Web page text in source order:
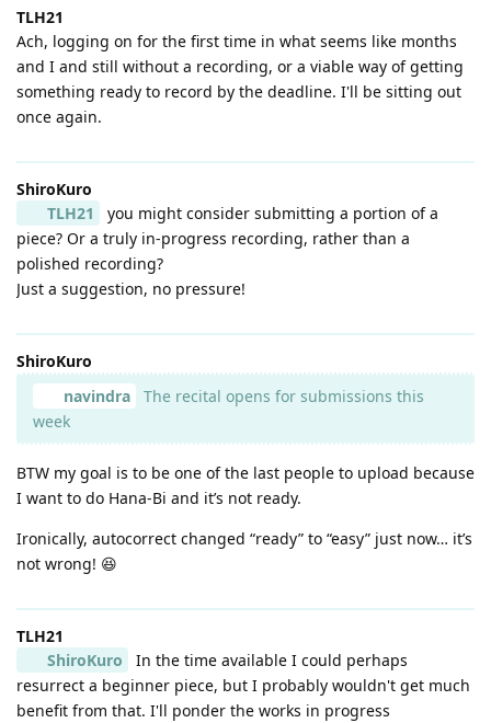
TLH21
Ach, logging on for the first time in what seems like months
and I and still without a recording, or a viable way of getting
something ready to record by the deadline. I'll be sitting out
once again.
ShiroKuro
TLH21
you might consider submitting a portion of a
piece? Or a truly in-progress recording, rather than a
polished recording?
Just a suggestion, no pressure!
ShiroKuro
navindra
The recital opens for submissions this
week
BTW my goal is to be one of the last people to upload because
I want to do Hana-Bi and it’s not ready.
Ironically, autocorrect changed “ready” to “easy” just now… it’s
not wrong! 😆
TLH21
ShiroKuro
In the time available I could perhaps
resurrect a beginner piece, but I probably wouldn't get much
benefit from that. I'll ponder the works in progress